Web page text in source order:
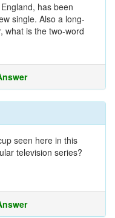
has been
single. Also a long-
what is the two-word
seen here in this
television series?